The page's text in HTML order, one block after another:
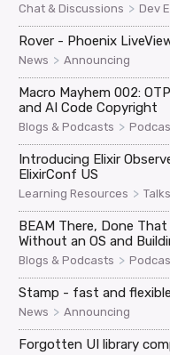
Chat & Discussions > Dev
Rover - Phoenix
News > Announcing
Macro Mayhem 002:
and AI Code Copyright
Blogs & Podcasts >
Introducing Elixir
ElixirConf US
Learning Resources > Talks
BEAM There, Done
Without an OS and
Blogs & Podcasts >
Stamp - fast and
News > Announcing
Forgotten UI library